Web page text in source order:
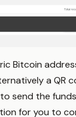
Bitcoin
a QR
send the
for you to